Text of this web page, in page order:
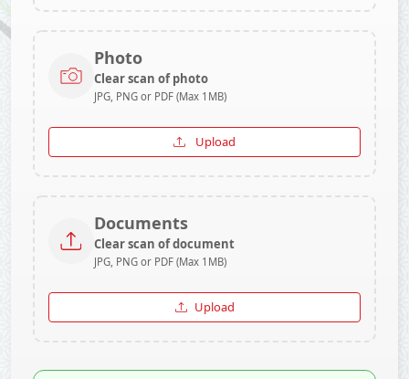
Photo
Clear scan of photo
JPG, PNG or PDF (Max 1MB)
Upload
Documents
Clear scan of document
JPG, PNG or PDF (Max 1MB)
Upload